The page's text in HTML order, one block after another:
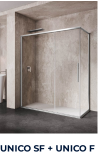
UNICO SF + UNICO F